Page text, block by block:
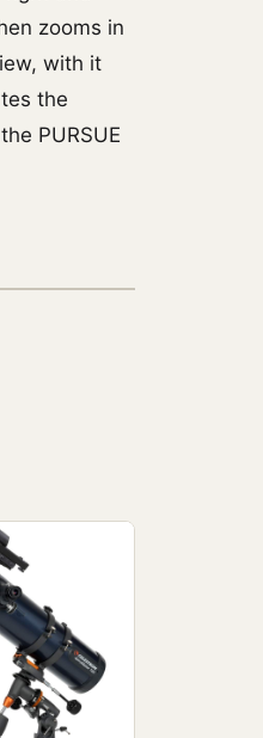
zooms in
with it
the
PURSUE